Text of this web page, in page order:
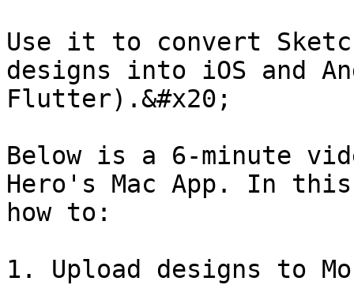
Use it to convert
designs into iOS and
Flutter).&#x20;
Below is a 6-minute
Hero's Mac App. In
how to:
1. Upload designs to